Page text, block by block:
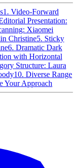
1. Video-Forward
Presentation:
Xiaomei
Christine5. Sticky
6. Dramatic Dark
with Horizontal
Structure: Laura
10. Diverse Range
Your Approach